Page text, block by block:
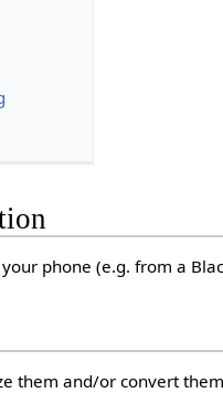
phone (e.g. from a
them and/or convert